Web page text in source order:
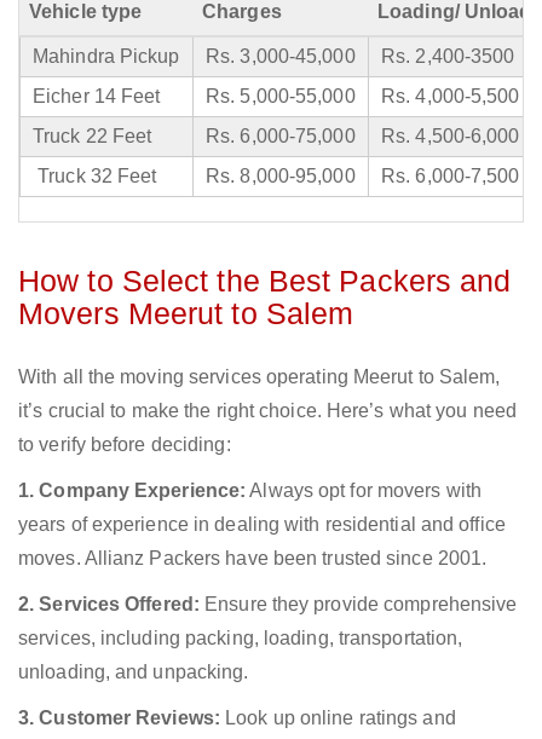
Vehicle type Charges Loading/
Mahindra Pickup Rs. 3,000-45,000
Rs. 2,400-3500
Eicher 14 Feet
Rs. 5,000-55,000
Rs. 4,000-5,500
Truck 22 Feet
Rs. 6,000-75,000
Rs. 4,500-6,000
Truck 32 Feet
Rs. 8,000-95,000 Rs. 6,000-7,500
How to Select the Best Packers and
Movers Meerut to Salem
With all the moving services operating Meerut to Salem,
it’s crucial to make the right choice. Here’s what you need
to verify before deciding:
1. Company Experience: Always opt for movers with
years of experience in dealing with residential and office
moves. Allianz Packers have been trusted since 2001.
2. Services Offered: Ensure they provide comprehensive
services, including packing, loading, transportation,
unloading, and unpacking.
3. Customer Reviews: Look up online ratings and